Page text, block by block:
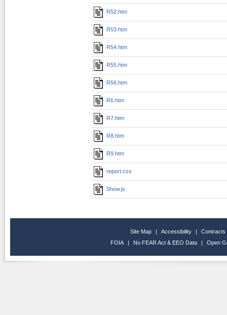
R52.htm
R53.htm
R54.htm
R55.htm
R56.htm
R6.htm
R7.htm
R8.htm
R9.htm
report.css
Show.js
Site Map | Accessibility |
Contracts
FOIA
| No FEAR Act & EEO Data | Open